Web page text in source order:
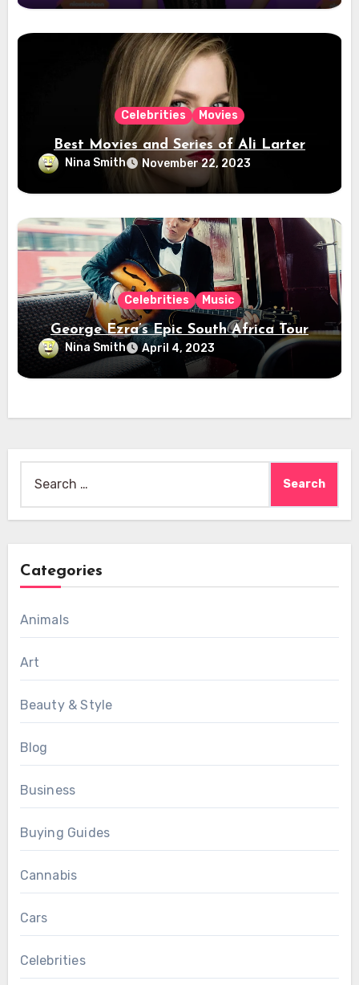
Celebrities Movies
Best Movies and Series of Ali Larter
Nina Smith November 22, 2023
Celebrities Music
George Ezra’s Epic South Africa Tour
Nina Smith April 4, 2023
Categories
Animals
Art
Beauty & Style
Blog
Business
Buying Guides
Cannabis
Cars
Celebrities